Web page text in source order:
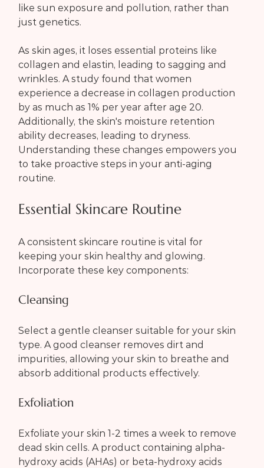
like sun exposure and pollution, rather than
just genetics.
As skin ages, it loses essential proteins like
collagen and elastin, leading to sagging and
wrinkles. A study found that women
experience a decrease in collagen production
by as much as 1% per year after age 20.
Additionally, the skin's moisture retention
ability decreases, leading to dryness.
Understanding these changes empowers you
to take proactive steps in your anti-aging
routine.
Essential Skincare Routine
A consistent skincare routine is vital for
keeping your skin healthy and glowing.
Incorporate these key components:
Cleansing
Select a gentle cleanser suitable for your skin
type. A good cleanser removes dirt and
impurities, allowing your skin to breathe and
absorb additional products effectively.
Exfoliation
Exfoliate your skin 1-2 times a week to remove
dead skin cells. A product containing alpha-
hydroxy acids (AHAs) or beta-hydroxy acids